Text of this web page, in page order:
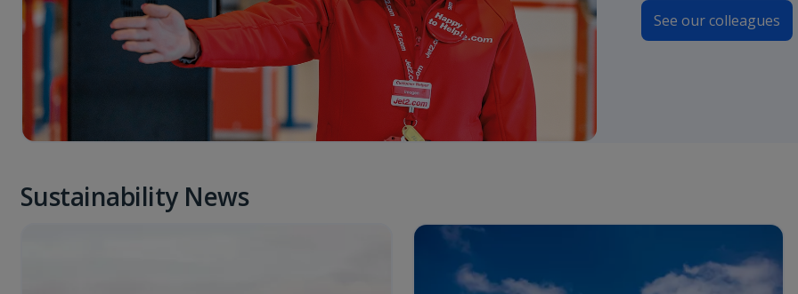
See our colleagues
Sustainability News